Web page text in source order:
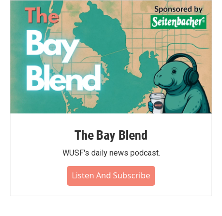
The Bay Blend
WUSF's daily news podcast.
Listen And Subscribe